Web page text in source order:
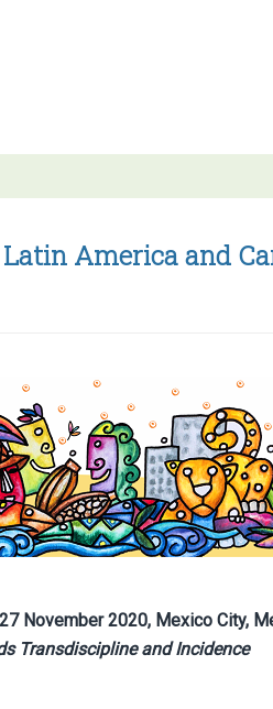
America and
November 2020, Mexico City,
Transdiscipline and Incidence